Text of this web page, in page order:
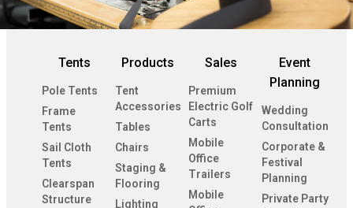
Tents
Pole Tents
Frame
Tents
Sail Cloth
Tents
Clearspan
Structure
Products
Tent
Accessories
Tables
Chairs
Staging &
Flooring
Lighting
Sales
Premium
Electric Golf
Carts
Mobile
Office
Trailers
Mobile
Event
Planning
Wedding
Consultation
Corporate &
Festival
Planning
Private Party